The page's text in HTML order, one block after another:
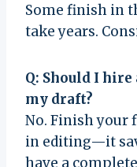
Some finish in
take years.
Q: Should I
my draft?
No. Finish your
in editing—it
have a